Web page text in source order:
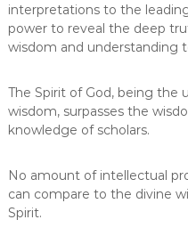
interpretations to the
power to reveal the deep
wisdom and understanding
The Spirit of God, being the
wisdom, surpasses the
knowledge of scholars.
No amount of intellectual
can compare to the divine
Spirit.